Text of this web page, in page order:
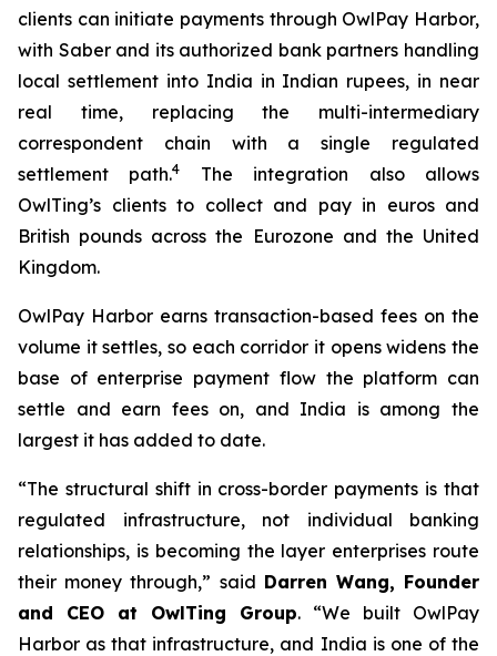
clients can initiate payments through OwlPay Harbor,
with Saber and its authorized bank partners handling
local settlement into India in Indian rupees, in near
real time, replacing the multi-intermediary
correspondent chain with a single regulated
settlement path.4
The integration also allows
OwlTing’s clients to collect and pay in euros and
British pounds across the Eurozone and the United
Kingdom.
OwlPay Harbor earns transaction-based fees on the
volume it settles, so each corridor it opens widens the
base of enterprise payment flow the platform can
settle and earn fees on, and India is among the
largest it has added to date.
“The structural shift in cross-border payments is that
regulated infrastructure, not individual banking
relationships, is becoming the layer enterprises route
their money through,” said Darren Wang, Founder
and CEO at OwlTing Group. “We built OwlPay
Harbor as that infrastructure, and India is one of the